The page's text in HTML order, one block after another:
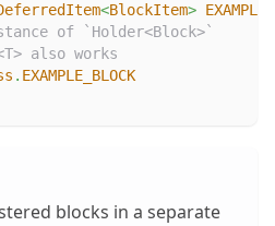
<BlockItem>
of `Holder<Block>`
also works
. EXAMPLE_BLOCK
blocks in a separate